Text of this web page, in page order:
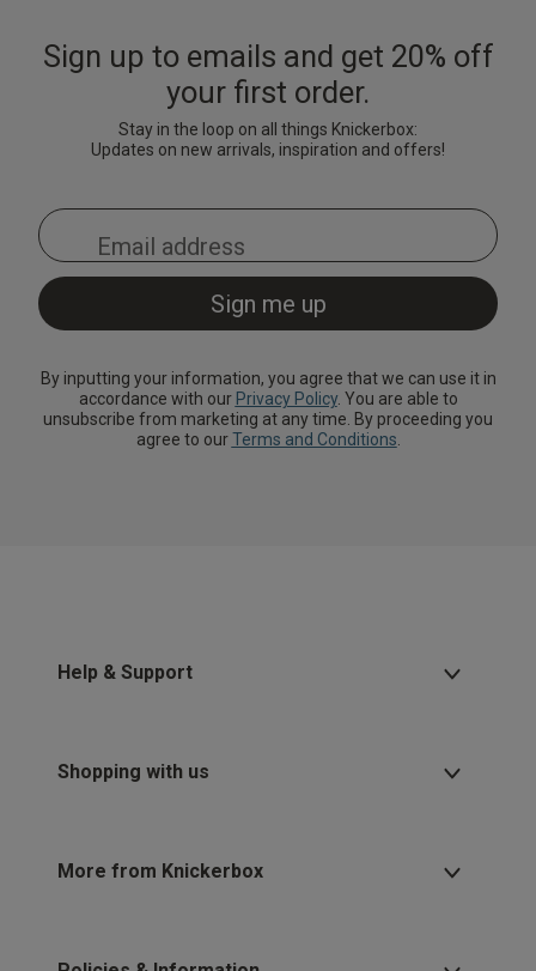
Sign up to emails and get 20% off
your first order.
Stay in the loop on all things Knickerbox:
Updates on new arrivals, inspiration and offers!
By inputting your information, you agree that we can use it in
accordance with our Privacy Policy. You are able to
unsubscribe from marketing at any time. By proceeding you
agree to ourTerms and Conditions.
Help & Support
Shopping with us
More from Knickerbox